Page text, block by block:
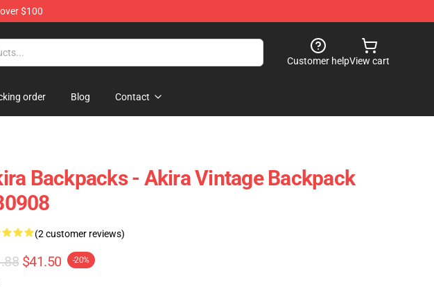
$100
Customer helpView cart
order Blog Contact
Backpacks - Akira Vintage Backpack
(2 customer reviews)
$41.50 -20%